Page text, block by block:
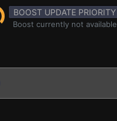
BOOST UPDATE PRIORITY
Boost currently not available